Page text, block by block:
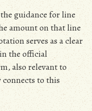
guidance for line
amount on that line
serves as a clear
the official
also relevant to
to this